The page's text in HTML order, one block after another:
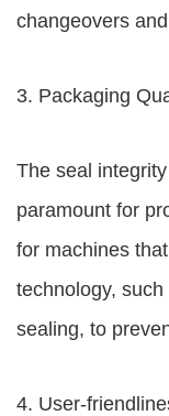
changeovers
3. Packaging
The seal
paramount for
for machines
technology,
sealing, to
4. User-